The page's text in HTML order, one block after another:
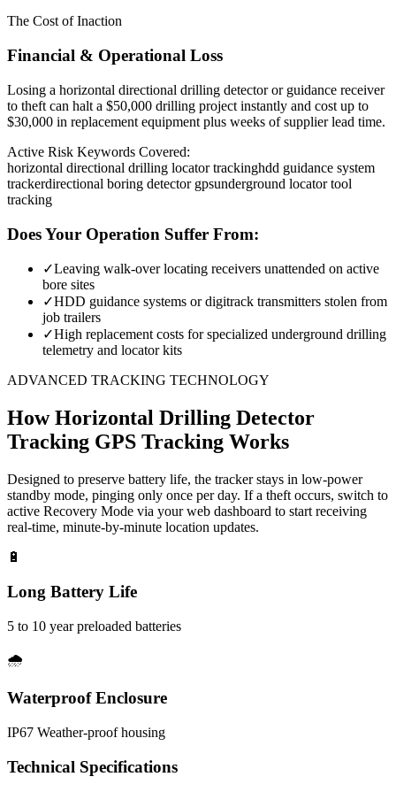
The Cost of Inaction
Financial & Operational Loss
Losing a horizontal directional drilling detector or guidance receiver
to theft can halt a $50,000 drilling project instantly and cost up to
$30,000 in replacement equipment plus weeks of supplier lead time.
Active Risk Keywords Covered:
horizontal directional drilling locator trackinghdd guidance system
trackerdirectional boring detector gpsunderground locator tool
tracking
Does Your Operation Suffer From:
✓Leaving walk-over locating receivers unattended on active
bore sites
✓HDD guidance systems or digitrack transmitters stolen from
job trailers
✓High replacement costs for specialized underground drilling
telemetry and locator kits
ADVANCED TRACKING TECHNOLOGY
HowHorizontal Drilling Detector
Tracking GPS Tracking Works
Designed to preserve battery life, the tracker stays in low-power
standby mode, pinging only once per day. If a theft occurs, switch to
active Recovery Mode via your web dashboard to start receiving
real-time, minute-by-minute location updates.
🔋
Long Battery Life
5 to 10 year preloaded batteries
🌧️
Waterproof Enclosure
IP67 Weather-proof housing
Technical Specifications